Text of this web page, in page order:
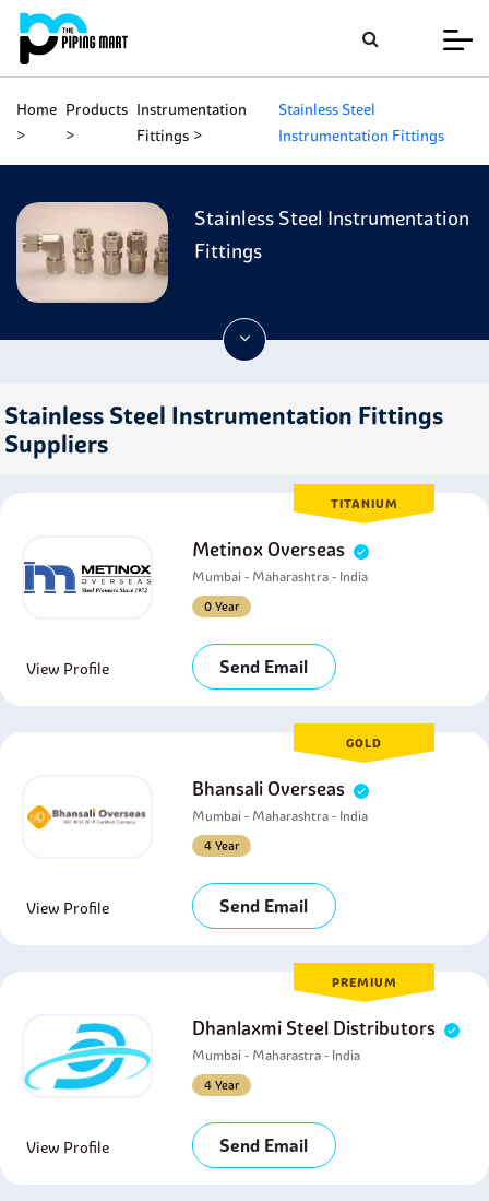
Home Products Instrumentation
Fittings
Stainless Steel
Instrumentation Fittings
Stainless Steel Instrumentation
Fittings
Stainless Steel Instrumentation Fittings
Suppliers
TITANIUM
Metinox Overseas
Mumbai - Maharashtra - India
0 Year
View Profile Send Email
GOLD
Bhansali Overseas
Mumbai - Maharashtra - India
4 Year
View Profile Send Email
PREMIUM
Dhanlaxmi Steel Distributors
Mumbai - Maharastra - India
4 Year
View Profile Send Email